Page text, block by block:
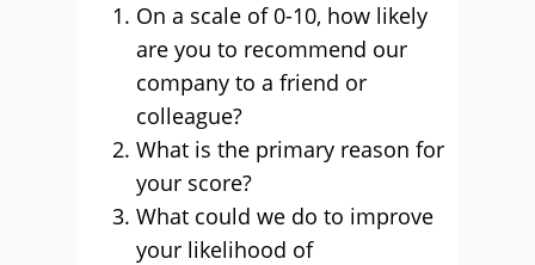
On a scale of 0-10, how likely
are you to recommend our
company to a friend or
colleague?
What is the primary reason for
your score?
What could we do to improve
your likelihood of